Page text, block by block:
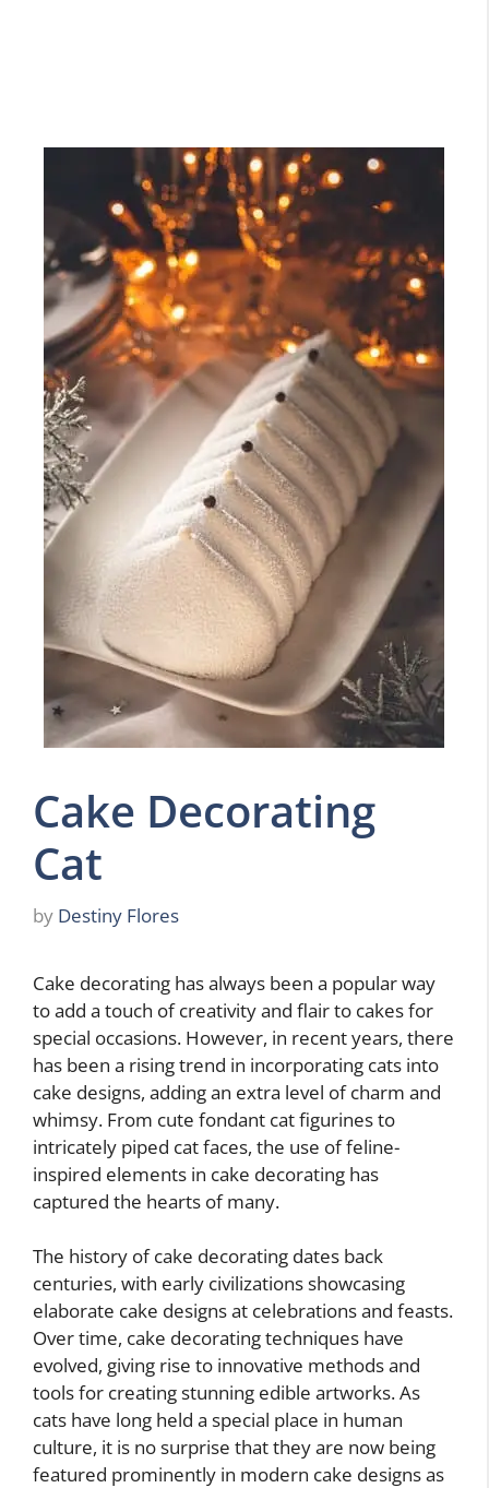
Cake Decorating
Cat
by Destiny Flores
Cake decorating has always been a popular way
to add a touch of creativity and flair to cakes for
special occasions. However, in recent years, there
has been a rising trend in incorporating cats into
cake designs, adding an extra level of charm and
whimsy. From cute fondant cat figurines to
intricately piped cat faces, the use of feline-
inspired elements in cake decorating has
captured the hearts of many.
The history of cake decorating dates back
centuries, with early civilizations showcasing
elaborate cake designs at celebrations and feasts.
Over time, cake decorating techniques have
evolved, giving rise to innovative methods and
tools for creating stunning edible artworks. As
cats have long held a special place in human
culture, it is no surprise that they are now being
featured prominently in modern cake designs as